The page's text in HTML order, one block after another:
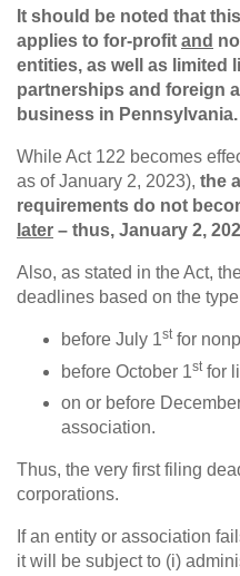
It should be noted that
applies to for-profit and
entities, as well as limited
partnerships and foreign
business in Pennsylvania.
While Act 122 becomes
as of January 2, 2023), the
requirements do not
later – thus, January 2,
Also, as stated in the Act,
deadlines based on the
before July 1stfor
before October 1stfor
on or before
association.
Thus, the very first filing
corporations.
If an entity or association
it will be subject to (i)